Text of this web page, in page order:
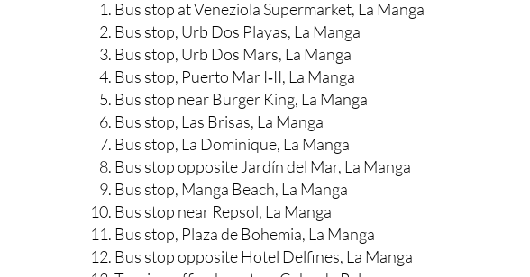
Bus stop at Veneziola Supermarket, La Manga
Bus stop, Urb Dos Playas, La Manga
Bus stop, Urb Dos Mars, La Manga
Bus stop, Puerto Mar I‑II, La Manga
Bus stop near Burger King, La Manga
Bus stop, Las Brisas, La Manga
Bus stop, La Dominique, La Manga
Bus stop opposite Jardín del Mar, La Manga
Bus stop, Manga Beach, La Manga
Bus stop near Repsol, La Manga
Bus stop, Plaza de Bohemia, La Manga